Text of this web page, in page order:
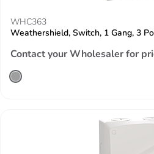
WHC363
Weathershield, Switch, 1 Gang, 3
Contact your Wholesaler for